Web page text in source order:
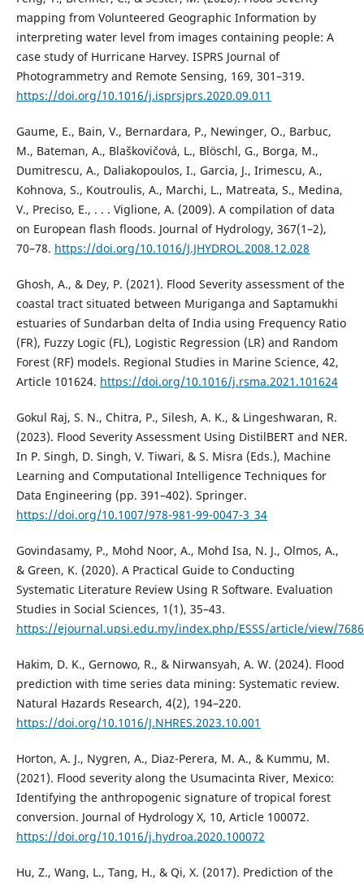
mapping from Volunteered Geographic Information by
interpreting water level from images containing people: A
case study of Hurricane Harvey. ISPRS Journal of
Photogrammetry and Remote Sensing, 169, 301–319.
https://doi.org/10.1016/j.isprsjprs.2020.09.011
Gaume, E., Bain, V., Bernardara, P., Newinger, O., Barbuc,
M., Bateman, A., Blaškovičová, L., Blöschl, G., Borga, M.,
Dumitrescu, A., Daliakopoulos, I., Garcia, J., Irimescu, A.,
Kohnova, S., Koutroulis, A., Marchi, L., Matreata, S., Medina,
V., Preciso, E., . . . Viglione, A. (2009). A compilation of data
on European flash floods. Journal of Hydrology, 367(1–2),
70–78. https://doi.org/10.1016/J.JHYDROL.2008.12.028
Ghosh, A., & Dey, P. (2021). Flood Severity assessment of the
coastal tract situated between Muriganga and Saptamukhi
estuaries of Sundarban delta of India using Frequency Ratio
(FR), Fuzzy Logic (FL), Logistic Regression (LR) and Random
Forest (RF) models. Regional Studies in Marine Science, 42,
Article 101624. https://doi.org/10.1016/j.rsma.2021.101624
Gokul Raj, S. N., Chitra, P., Silesh, A. K., & Lingeshwaran, R.
(2023). Flood Severity Assessment Using DistilBERT and NER.
In P. Singh, D. Singh, V. Tiwari, & S. Misra (Eds.), Machine
Learning and Computational Intelligence Techniques for
Data Engineering (pp. 391–402). Springer.
https://doi.org/10.1007/978-981-99-0047-3_34
Govindasamy, P., Mohd Noor, A., Mohd Isa, N. J., Olmos, A.,
& Green, K. (2020). A Practical Guide to Conducting
Systematic Literature Review Using R Software. Evaluation
Studies in Social Sciences, 1(1), 35–43.
https://ejournal.upsi.edu.my/index.php/ESSS/article/view/7686
Hakim, D. K., Gernowo, R., & Nirwansyah, A. W. (2024). Flood
prediction with time series data mining: Systematic review.
Natural Hazards Research, 4(2), 194–220.
https://doi.org/10.1016/J.NHRES.2023.10.001
Horton, A. J., Nygren, A., Diaz-Perera, M. A., & Kummu, M.
(2021). Flood severity along the Usumacinta River, Mexico:
Identifying the anthropogenic signature of tropical forest
conversion. Journal of Hydrology X, 10, Article 100072.
https://doi.org/10.1016/j.hydroa.2020.100072
Hu, Z., Wang, L., Tang, H., & Qi, X. (2017). Prediction of the